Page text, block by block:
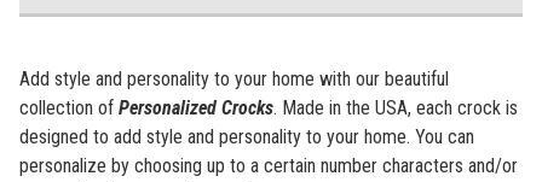
Add style and personality to your home with our beautiful
collection of Personalized Crocks. Made in the USA, each crock is
designed to add style and personality to your home. You can
personalize by choosing up to a certain number characters and/or